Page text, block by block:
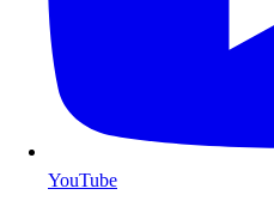
YouTube